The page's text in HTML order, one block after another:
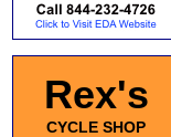
Rex's
CYCLE SHOP